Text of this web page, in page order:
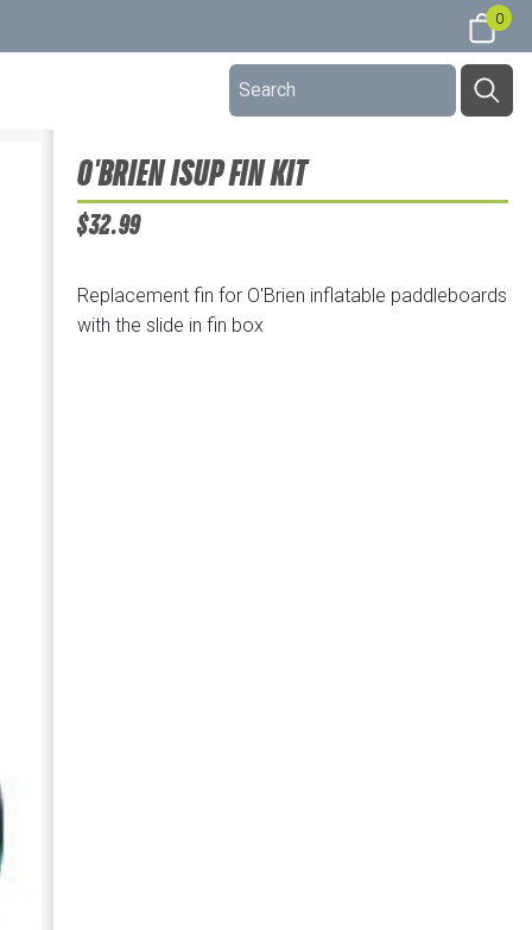
0
O'BRIEN ISUP FIN KIT
$32.99
Replacement fin for O'Brien inflatable paddleboards
with the slide in fin box